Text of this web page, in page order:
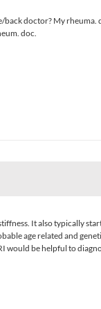
back doctor? My
doc.
It also typically
age related and
would be helpful to